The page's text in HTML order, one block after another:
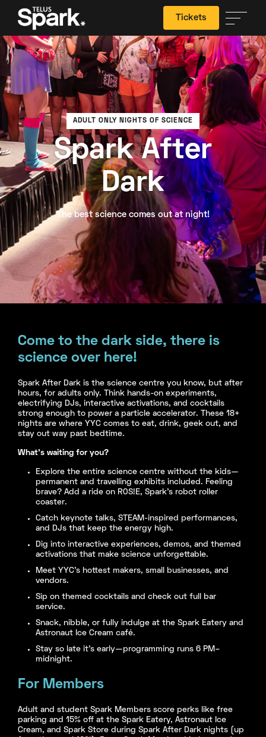
Tickets
Search
ADULT ONLY NIGHTS OF SCIENCE
Spark After
Dark
The best science comes out at night!
Come to the dark side, there is
science over here!
Spark After Dark is the science centre you know, but after
hours, for adults only. Think hands-on experiments,
electrifying DJs, interactive activations, and cocktails
strong enough to power a particle accelerator. These 18+
nights are where YYC comes to eat, drink, geek out, and
stay out way past bedtime.
What’s waiting for you?
Explore the entire science centre without the kids—
permanent and travelling exhibits included. Feeling
brave? Add a ride on R0S!E, Spark’s robot roller
coaster.
Catch keynote talks, STEAM-inspired performances,
and DJs that keep the energy high.
Dig into interactive experiences, demos, and themed
activations that make science unforgettable.
Meet YYC’s hottest makers, small businesses, and
vendors.
Sip on themed cocktails and check out full bar
service.
Snack, nibble, or fully indulge at the Spark Eatery and
Astronaut Ice Cream café.
Stay so late it’s early—programming runs 6 PM–
midnight.
For Members
Adult and student Spark Members score perks like free
parking and 15% off at the Spark Eatery, Astronaut Ice
Cream, and Spark Store during Spark After Dark nights (up